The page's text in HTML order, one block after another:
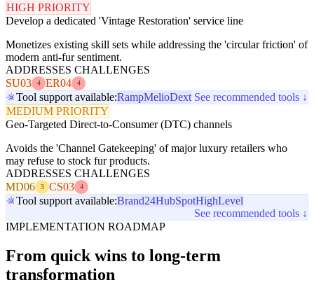
HIGH PRIORITY
Develop a dedicated 'Vintage Restoration' service line
Monetizes existing skill sets while addressing the 'circular friction' of
modern anti-fur sentiment.
ADDRESSES CHALLENGES
SU03
4 ER04 4
Tool support available:RampMelioDext See recommended tools ↓
MEDIUM PRIORITY
Geo-Targeted Direct-to-Consumer (DTC) channels
Avoids the 'Channel Gatekeeping' of major luxury retailers who
may refuse to stock fur products.
ADDRESSES CHALLENGES
MD06
3 CS03 4
Tool support available:Brand24HubSpotHighLevel
See recommended tools ↓
IMPLEMENTATION ROADMAP
From quick wins to long-term
transformation